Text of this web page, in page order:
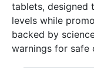
tablets, designed
levels while
backed by
warnings for safe